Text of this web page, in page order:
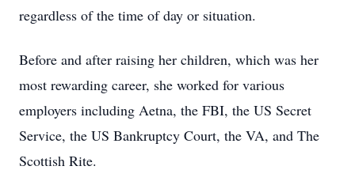
regardless of the time of day or situation.
Before and after raising her children, which was her
most rewarding career, she worked for various
employers including Aetna, the FBI, the US Secret
Service, the US Bankruptcy Court, the VA, and The
Scottish Rite.